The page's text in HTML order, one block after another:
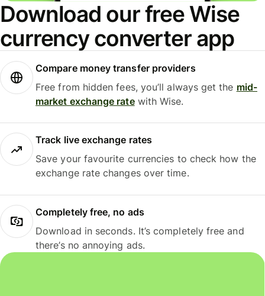
Download our free Wise
currency converter app
Compare money transfer providers
Free from hidden fees, you’ll always get the mid-
market exchange ratewith Wise.
Track live exchange rates
Save your favourite currencies to check how the
exchange rate changes over time.
Completely free, no ads
Download in seconds. It’s completely free and
there’s no annoying ads.